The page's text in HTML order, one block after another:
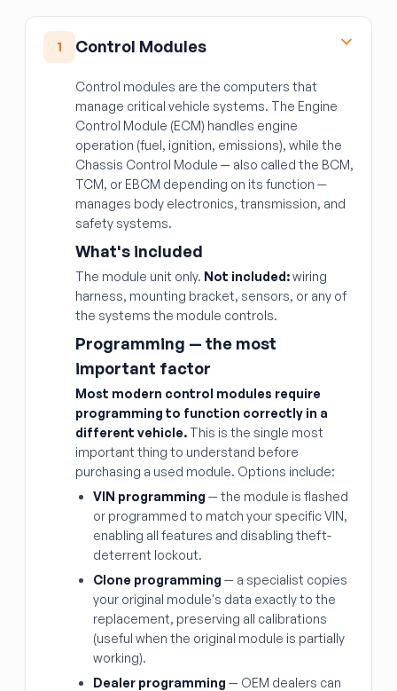
1 Control Modules
Control modules are the computers that
manage critical vehicle systems. The Engine
Control Module (ECM) handles engine
operation (fuel, ignition, emissions), while the
Chassis Control Module — also called the BCM,
TCM, or EBCM depending on its function —
manages body electronics, transmission, and
safety systems.
What's included
The module unit only. Not included:wiring
harness, mounting bracket, sensors, or any of
the systems the module controls.
Programming — the most
important factor
Most modern control modules require
programming to function correctly in a
different vehicle. This is the single most
important thing to understand before
purchasing a used module. Options include:
VIN programming — the module is flashed
or programmed to match your specific VIN,
enabling all features and disabling theft-
deterrent lockout.
Clone programming — a specialist copies
your original module's data exactly to the
replacement, preserving all calibrations
(useful when the original module is partially
working).
Dealer programming — OEM dealers can